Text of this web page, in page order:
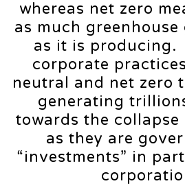
whereas net zero
as much greenhouse
as it is producing.
corporate
neutral and net zero
generating
towards the
as they are
“investments” in